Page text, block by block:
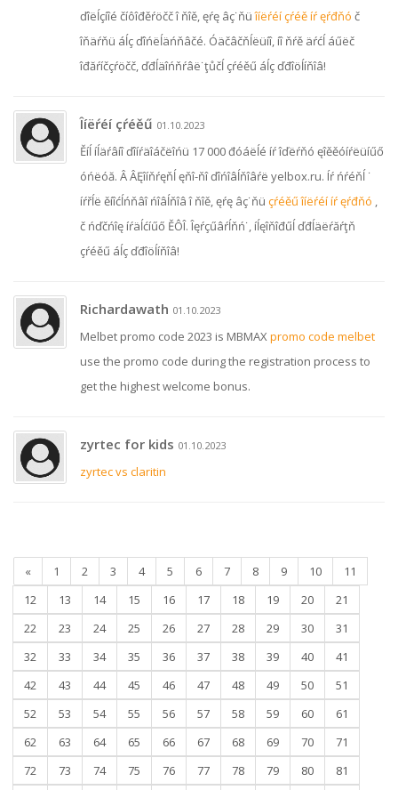
ďîëĺçíîé číôîđěŕöčč î ňîě, ęŕę âç˙ňüîíëŕéí çŕéě íŕ ęŕđňó č
îňäŕňü áĺç ďîńëĺäńňâčé. Óäčâčňĺëüíî, íî ňŕě äŕćĺ áűëč
îđăŕíčçŕöčč, ďđĺäîńňŕâë˙ţůčĺ çŕéěű áĺç ďđîöĺíňîâ!
Îíëŕéí çŕéěű 01.10.2023
Ěíĺ íĺäŕâíî ďîíŕäîáčëîńü 17 000 đóáëĺé íŕ îďëŕňó ęîěěóíŕëüíűő
óńëóă. Â ÂĘîíňŕęňĺ ęňî-ňî ďîńîâĺňîâŕë yelbox.ru. Íŕ ńŕéňĺ ˙
íŕřĺë ěíîćĺńňâî ńîâĺňîâ î ňîě, ęŕę âç˙ňü çŕéěű îíëŕéí íŕ ęŕđňó ,
č ńďčńîę íŕäĺćíűő ĚÔÎ. Îęŕçűâŕĺňń˙, íĺęîňîđűĺ ďđĺäëŕăŕţň
çŕéěű áĺç ďđîöĺíňîâ!
Richardawath 01.10.2023
Melbet promo code 2023 is MBMAXpromo code melbet
use the promo code during the registration process to
get the highest welcome bonus.
zyrtec for kids 01.10.2023
zyrtec vs claritin
« 1 2 3 4 5 6 7 8 9 10
11
12
13 14 15 16 17 18 19 20
21
22
23 24 25 26 27 28 29 30
31
32
33 34 35 36 37 38 39 40
41
42
43 44 45 46 47 48 49 50
51
52
53 54 55 56 57 58 59 60
61
62
63 64 65 66 67 68 69 70
71
72
73 74 75 76 77 78 79 80 81